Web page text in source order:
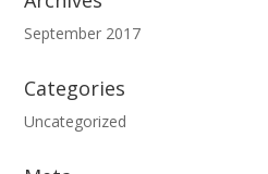
September 2017
Categories
Uncategorized